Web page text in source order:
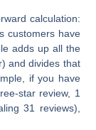
calculation:
customers have
adds up all the
and divides that
if you have
star review, 1
31 reviews),